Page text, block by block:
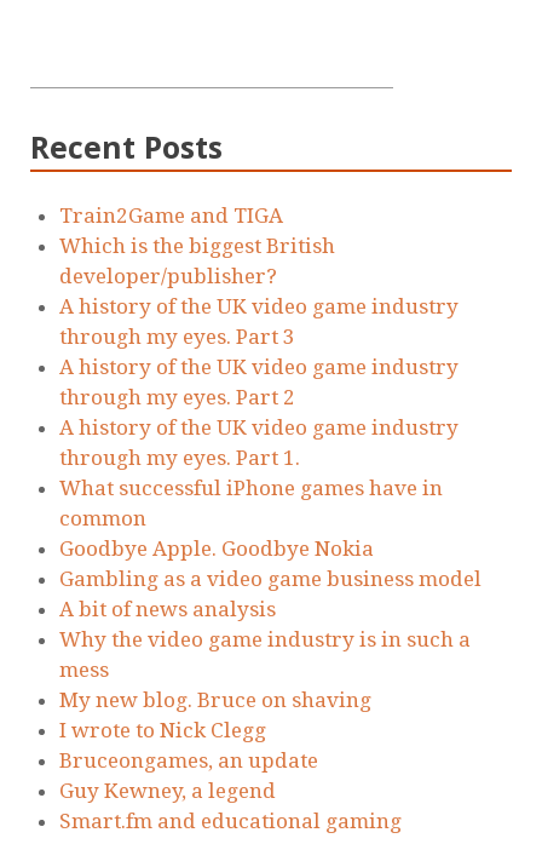
Recent Posts
Train2Game and TIGA
Which is the biggest British
developer/publisher?
A history of the UK video game industry
through my eyes. Part 3
A history of the UK video game industry
through my eyes. Part 2
A history of the UK video game industry
through my eyes. Part 1.
What successful iPhone games have in
common
Goodbye Apple. Goodbye Nokia
Gambling as a video game business model
A bit of news analysis
Why the video game industry is in such a
mess
My new blog. Bruce on shaving
I wrote to Nick Clegg
Bruceongames, an update
Guy Kewney, a legend
Smart.fm and educational gaming